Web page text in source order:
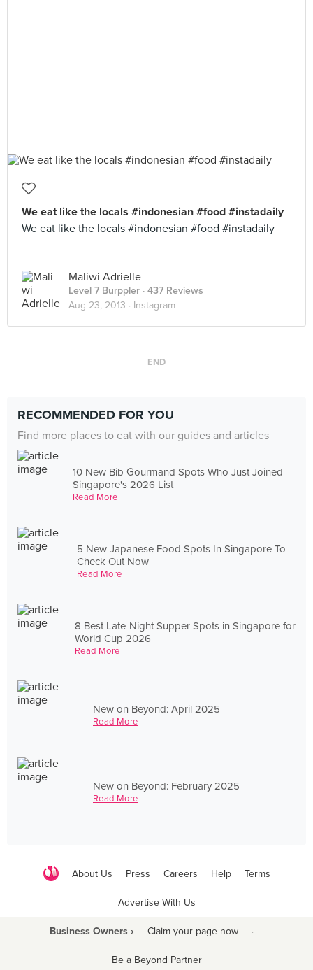
We eat like the locals #indonesian #food #instadaily
We eat like the locals #indonesian #food #instadaily
Maliwi Adrielle
Level 7 Burppler · 437 Reviews
Aug 23, 2013 · Instagram
END
RECOMMENDED FOR YOU
Find more places to eat with our guides and articles
10 New Bib Gourmand Spots Who Just Joined
Singapore's 2026 List
Read More
5 New Japanese Food Spots In Singapore To
Check Out Now
Read More
8 Best Late-Night Supper Spots in Singapore for
World Cup 2026
Read More
New on Beyond: April 2025
Read More
New on Beyond: February 2025
Read More
About Us Press Careers Help Terms
Advertise With Us
Business Owners › Claim your page now ·
Be a Beyond Partner